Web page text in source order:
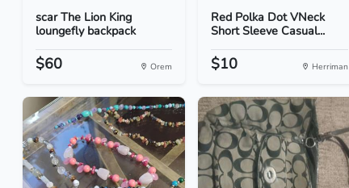
scar The Lion King
loungefly backpack
$60 Orem
Red Polka Dot VNeck
Short Sleeve Casual...
$10 Herriman